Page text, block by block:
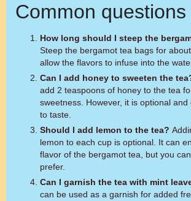
Common questions
How long should I steep the
Steep the bergamot tea bags for
allow the flavors to infuse into the
Can I add honey to sweeten the
add 2 teaspoons of honey to the tea
sweetness. However, it is optional and
to taste.
Should I add lemon to the tea?
lemon to each cup is optional. It can
flavor of the bergamot tea, but you
prefer.
Can I garnish the tea with mint
can be used as a garnish for added